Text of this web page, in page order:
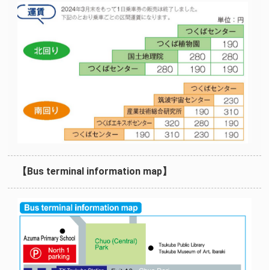
【Bus terminal information map】